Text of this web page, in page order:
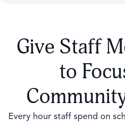
Give Staff
to
Every hour staff spend on